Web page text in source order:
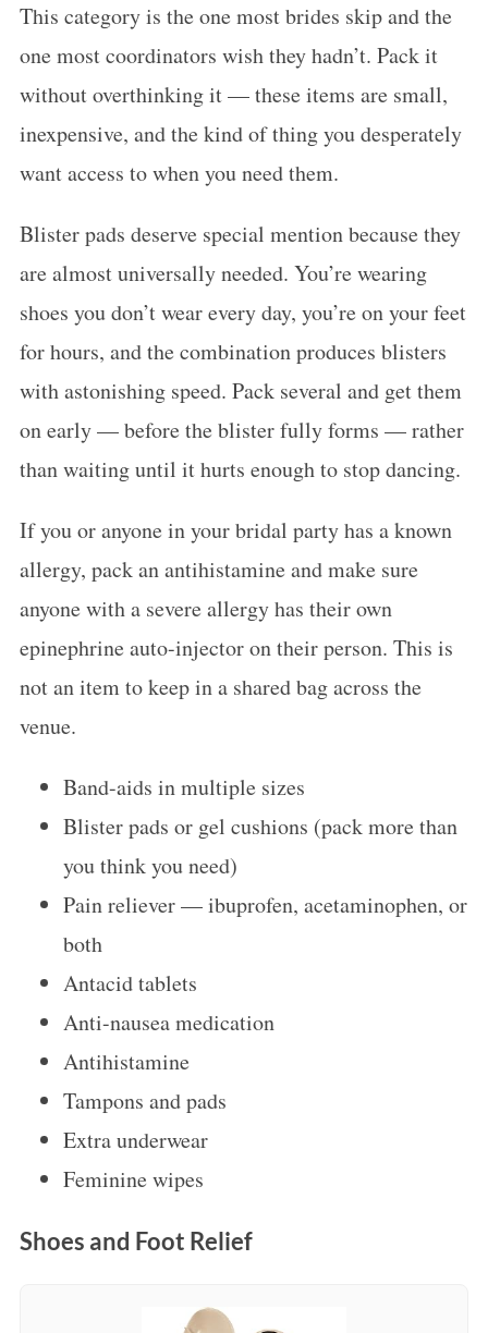
This category is the one most brides skip and the
one most coordinators wish they hadn’t. Pack it
without overthinking it — these items are small,
inexpensive, and the kind of thing you desperately
want access to when you need them.
Blister pads deserve special mention because they
are almost universally needed. You’re wearing
shoes you don’t wear every day, you’re on your feet
for hours, and the combination produces blisters
with astonishing speed. Pack several and get them
on early — before the blister fully forms — rather
than waiting until it hurts enough to stop dancing.
If you or anyone in your bridal party has a known
allergy, pack an antihistamine and make sure
anyone with a severe allergy has their own
epinephrine auto-injector on their person. This is
not an item to keep in a shared bag across the
venue.
Band-aids in multiple sizes
Blister pads or gel cushions (pack more than
you think you need)
Pain reliever — ibuprofen, acetaminophen, or
both
Antacid tablets
Anti-nausea medication
Antihistamine
Tampons and pads
Extra underwear
Feminine wipes
Shoes and Foot Relief